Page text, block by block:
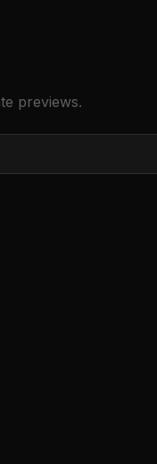
previews.